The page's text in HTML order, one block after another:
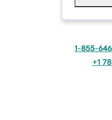
1-855-
+1